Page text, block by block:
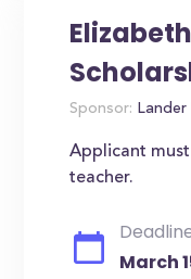
Sponsor: Lander
Applicant
teacher.
March